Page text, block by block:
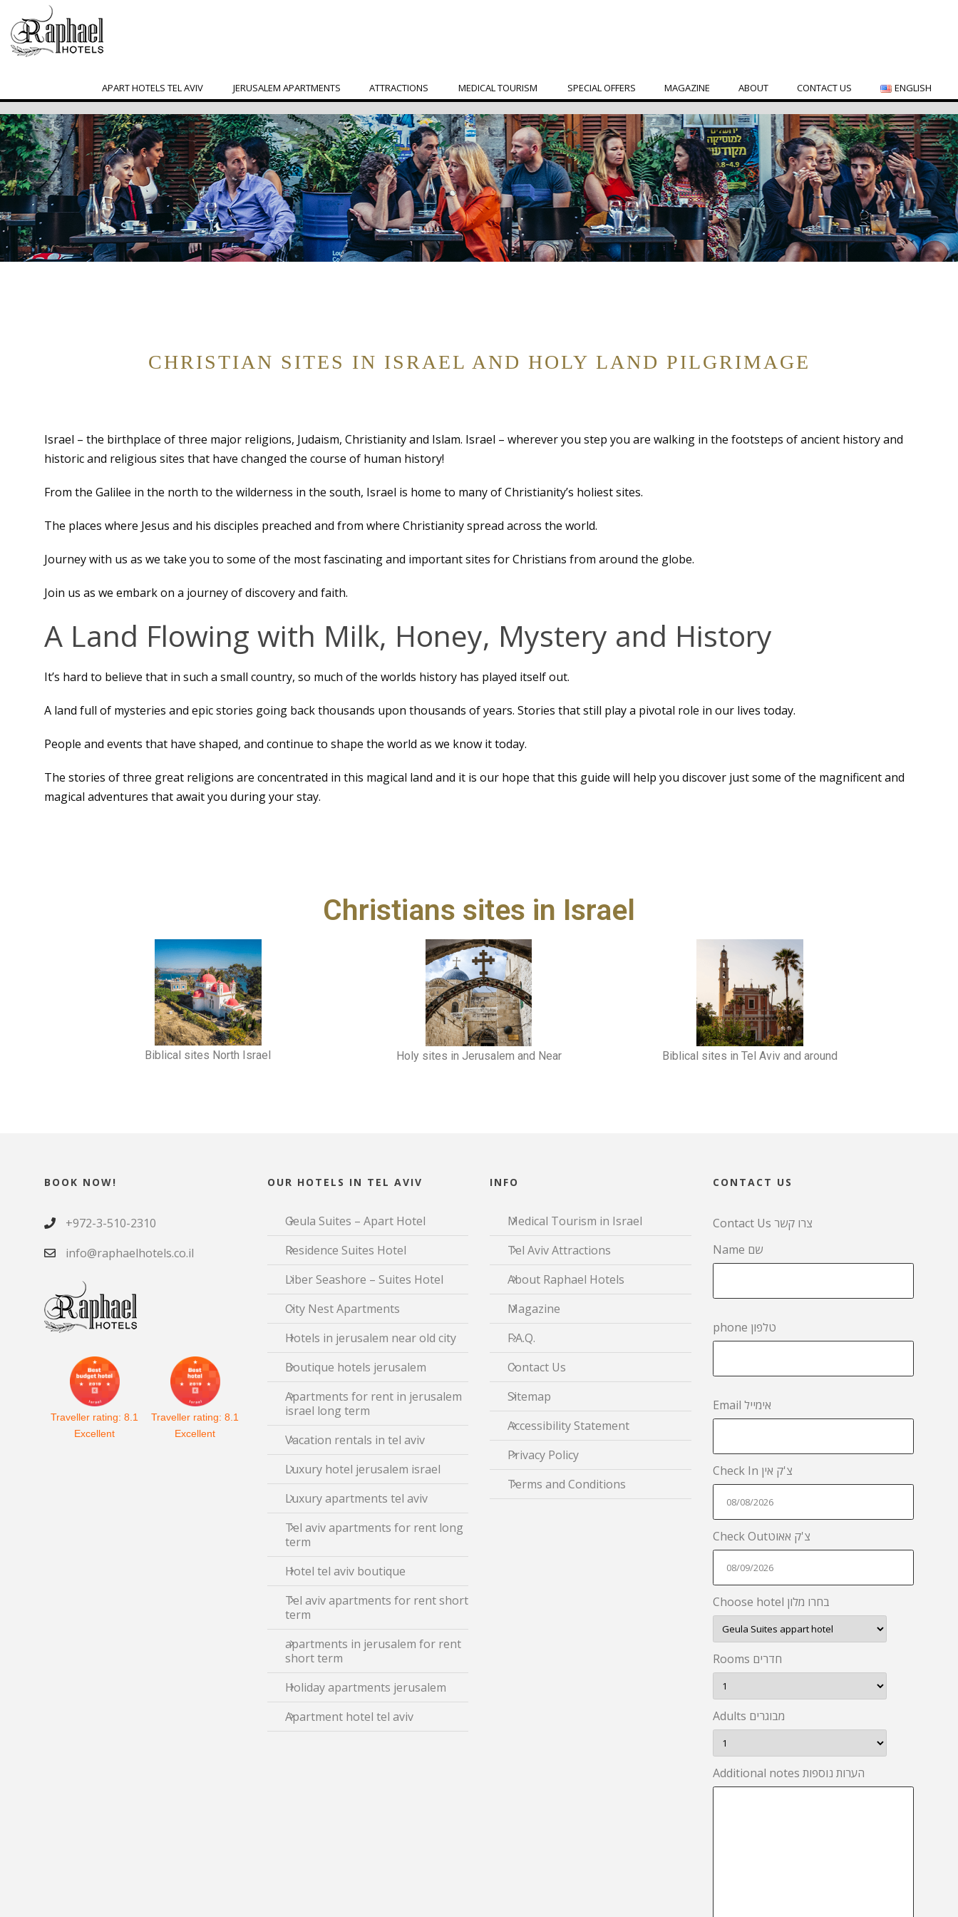
APART HOTELS TEL AVIV JERUSALEM APARTMENTS ATTRACTIONS MEDICAL TOURISM SPECIAL OFFERS MAGAZINE ABOUT CONTACT US ENGLISH
CHRISTIAN SITES IN ISRAEL AND HOLY LAND PILGRIMAGE
Israel – the birthplace of three major religions, Judaism, Christianity and Islam. Israel – wherever you step you are walking in the footsteps of ancient history and
historic and religious sites that have changed the course of human history!
From the Galilee in the north to the wilderness in the south, Israel is home to many of Christianity’s holiest sites.
The places where Jesus and his disciples preached and from where Christianity spread across the world.
Journey with us as we take you to some of the most fascinating and important sites for Christians from around the globe.
Join us as we embark on a journey of discovery and faith.
A Land Flowing with Milk, Honey, Mystery and History
It’s hard to believe that in such a small country, so much of the worlds history has played itself out.
A land full of mysteries and epic stories going back thousands upon thousands of years. Stories that still play a pivotal role in our lives today.
People and events that have shaped, and continue to shape the world as we know it today.
The stories of three great religions are concentrated in this magical land and it is our hope that this guide will help you discover just some of the magnificent and
magical adventures that await you during your stay.
Christians sites in Israel
Biblical sites North Israel Holy sites in Jerusalem and Near Biblical sites in Tel Aviv and around
BOOK NOW!
+972-3-510-2310
info@raphaelhotels.co.il
Traveller rating:8.1
Excellent
Traveller rating:8.1
Excellent
OUR HOTELS IN TEL AVIV
Geula Suites – Apart Hotel
Residence Suites Hotel
Liber Seashore – Suites Hotel
City Nest Apartments
Hotels in jerusalem near old city
Boutique hotels jerusalem
Apartments for rent in jerusalem
israel long term
Vacation rentals in tel aviv
Luxury hotel jerusalem israel
Luxury apartments tel aviv
Tel aviv apartments for rent long
term
Hotel tel aviv boutique
Tel aviv apartments for rent short
term
apartments in jerusalem for rent
short term
Holiday apartments jerusalem
Apartment hotel tel aviv
INFO
Medical Tourism in Israel
Tel Aviv Attractions
About Raphael Hotels
Magazine
F.A.Q.
Contact Us
Sitemap
Accessibility Statement
Privacy Policy
Terms and Conditions
CONTACT US
Contact Us צרו קשר
Name שם
phone טלפון
Email אימייל
Check In צ'ק אין
Check Outצ'ק אאוט
Choose hotel בחרו מלון
Rooms חדרים
Adults מבוגרים
Additional notes הערות נוספות